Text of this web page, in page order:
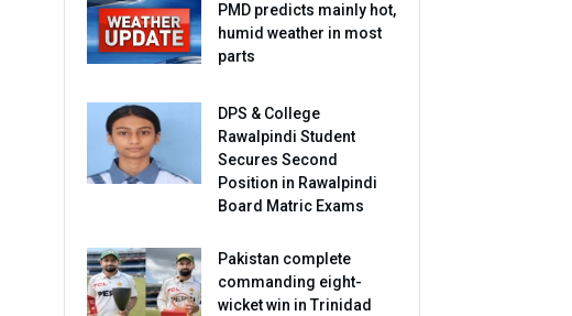
PMD predicts mainly hot,
humid weather in most
parts
DPS & College
Rawalpindi Student
Secures Second
Position in Rawalpindi
Board Matric Exams
Pakistan complete
commanding eight-
wicket win in Trinidad